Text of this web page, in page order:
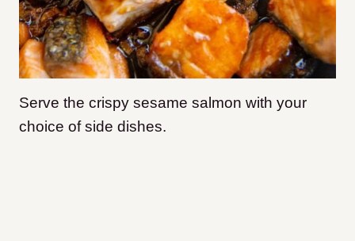
Serve the crispy sesame salmon with your
choice of side dishes.